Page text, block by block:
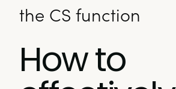
the CS function
How to